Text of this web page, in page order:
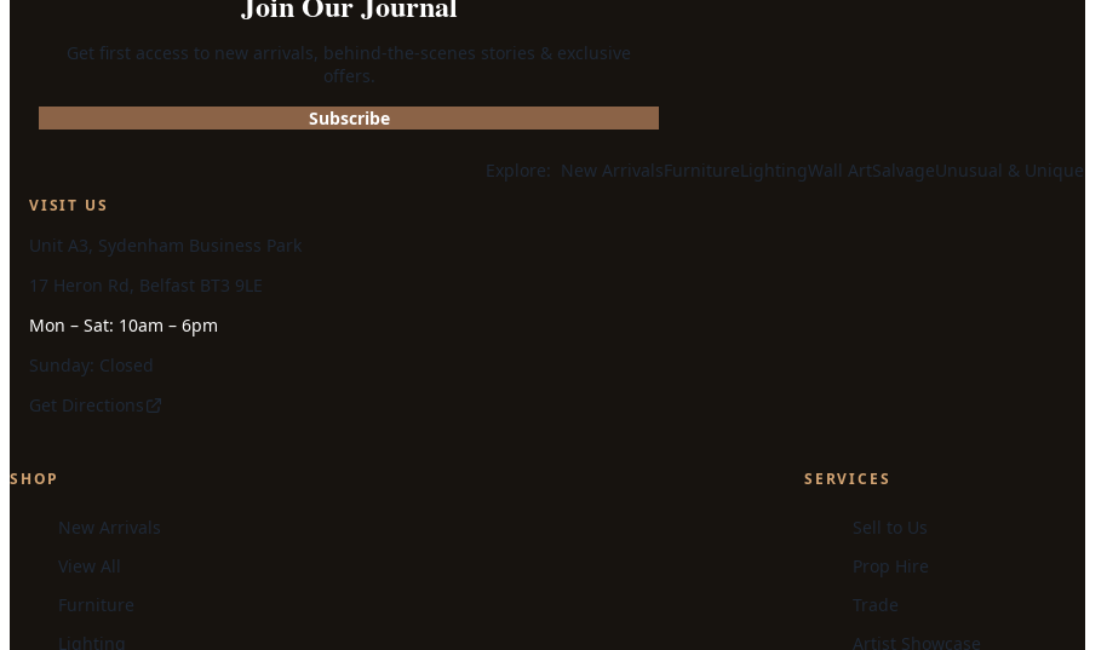
Get first access to new arrivals, behind-the-scenes stories & exclusive
offers.
Subscribe
Explore: New ArrivalsFurnitureLightingWall ArtSalvageUnusual & Unique
VISIT US
Unit A3, Sydenham Business Park
17 Heron Rd, Belfast BT3 9LE
Mon – Sat: 10am – 6pm
Sunday: Closed
Get Directions
SHOP
New Arrivals
View All
Furniture
Lighting
SERVICES
Sell to Us
Prop Hire
Trade
Artist Showcase